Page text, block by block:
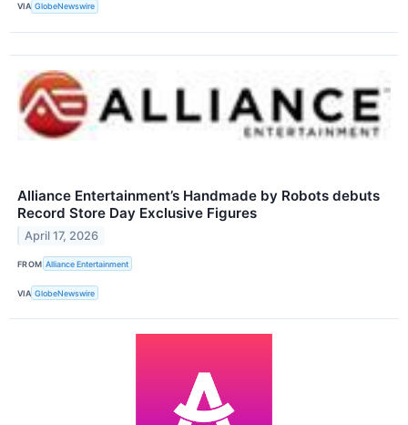
VIA GlobeNewswire
Alliance Entertainment’s Handmade by Robots debuts
Record Store Day Exclusive Figures
April 17, 2026
FROM Alliance Entertainment
VIA GlobeNewswire